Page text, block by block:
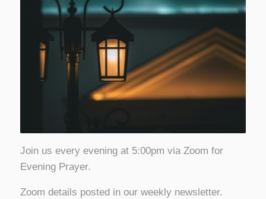
Join us every evening at 5:00pm via Zoom for
Evening Prayer.
Zoom details posted in our weekly newsletter.